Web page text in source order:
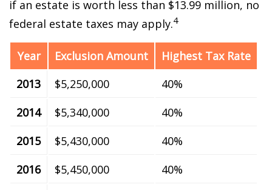
if an estate is worth less than $13.99 million, no
federal estate taxes may apply.4
Year Exclusion Amount
Highest Tax Rate
2013
$5,250,000
40%
2014
$5,340,000
40%
2015
$5,430,000
40%
2016
$5,450,000
40%